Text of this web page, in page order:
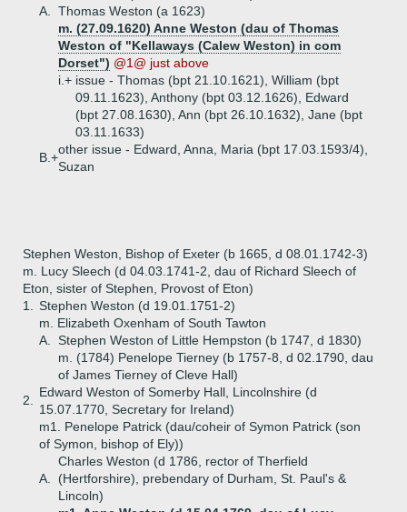
A.
Thomas Weston (a 1623)
m. (27.09.1620) Anne Weston (dau of Thomas
Weston of "Kellaways (Calew Weston) in com
Dorset") @1@ just above
i.+ issue - Thomas (bpt 21.10.1621), William (bpt
09.11.1623), Anthony (bpt 03.12.1626), Edward
(bpt 27.08.1630), Ann (bpt 26.10.1632), Jane (bpt
03.11.1633)
B.+
other issue - Edward, Anna, Maria (bpt 17.03.1593/4),
Suzan
Stephen Weston, Bishop of Exeter (b 1665, d 08.01.1742-3)
m. Lucy Sleech (d 04.03.1741-2, dau of Richard Sleech of
Eton, sister of Stephen, Provost of Eton)
1.
Stephen Weston (d 19.01.1751-2)
m. Elizabeth Oxenham of South Tawton
A.
Stephen Weston of Little Hempston (b 1747, d 1830)
m. (1784) Penelope Tierney (b 1757-8, d 02.1790, dau
of James Tierney of Cleve Hall)
2.
Edward Weston of Somerby Hall, Lincolnshire (d
15.07.1770, Secretary for Ireland)
m1. Penelope Patrick (dau/coheir of Symon Patrick (son
of Symon, bishop of Ely))
A.
Charles Weston (d 1786, rector of Therfield
(Hertforshire), prebendary of Durham, St. Paul's &
Lincoln)